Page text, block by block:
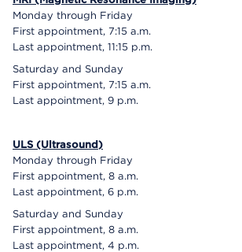
Monday through Friday
First appointment, 7:15 a.m.
Last appointment, 11:15 p.m.
Saturday and Sunday
First appointment, 7:15 a.m.
Last appointment, 9 p.m.
ULS (Ultrasound)
Monday through Friday
First appointment, 8 a.m.
Last appointment, 6 p.m.
Saturday and Sunday
First appointment, 8 a.m.
Last appointment, 4 p.m.